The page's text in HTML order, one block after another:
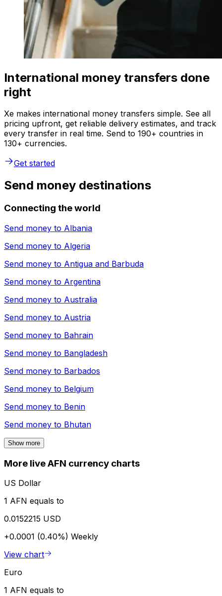
International money transfers done
right
Xe makes international money transfers simple. See all
pricing upfront, get reliable delivery estimates, and track
every transfer in real time. Send to 190+ countries in
130+ currencies.
Get started
Send money destinations
Connecting the world
Send money to Albania
Send money to Algeria
Send money to Antigua and Barbuda
Send money to Argentina
Send money to Australia
Send money to Austria
Send money to Bahrain
Send money to Bangladesh
Send money to Barbados
Send money to Belgium
Send money to Benin
Send money to Bhutan
Show more
More live AFN currency charts
US Dollar
1 AFN equals to
0.0152215 USD
+0.0001 (0.40%) Weekly
View chart
Euro
1 AFN equals to